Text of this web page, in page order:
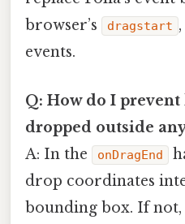
browser’s
dragstart ,
events.
Q: How do I
dropped outside
A: In the
onDragEnd
drop coordinates
bounding box. If